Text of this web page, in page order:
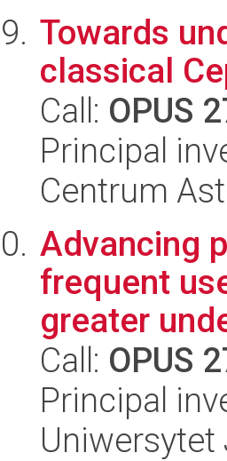
Towards
classical
Call: OPUS
Principal
Centrum
Advancing
frequent
greater
Call: OPUS
Principal